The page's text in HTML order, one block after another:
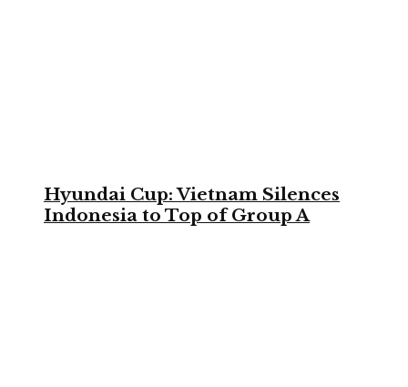
Hyundai Cup: Vietnam Silences
Indonesia to Top of Group A